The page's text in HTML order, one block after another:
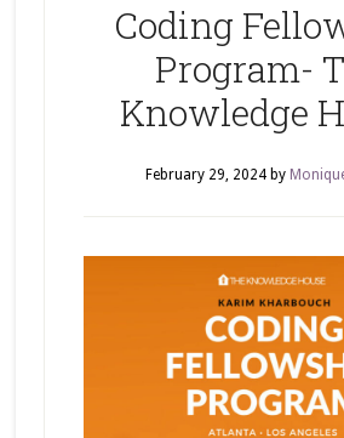
Coding
Program-
Knowledge
February 29, 2024by